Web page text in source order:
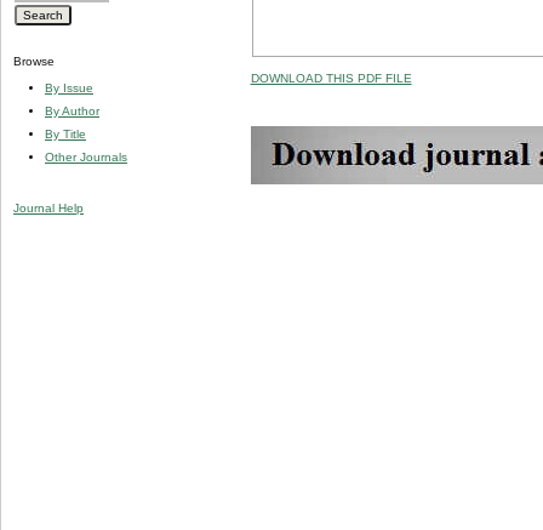
Browse
By Issue
By Author
By Title
Other Journals
Journal Help
DOWNLOAD THIS PDF FILE